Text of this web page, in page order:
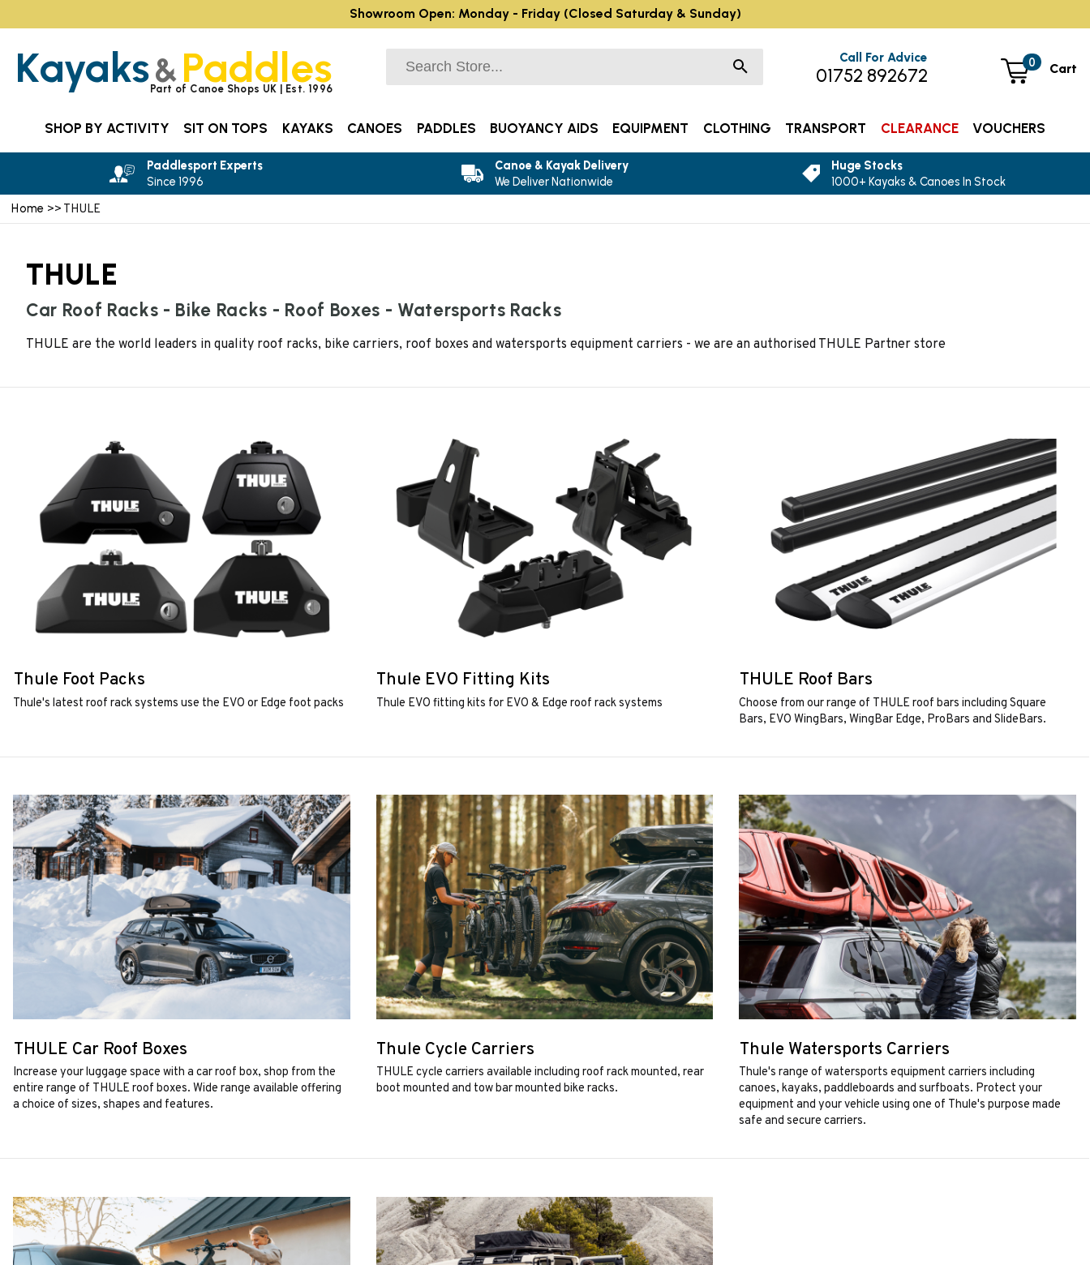
Home >> THULE
THULE
Car Roof Racks - Bike Racks - Roof Boxes - Watersports Racks
THULE are the world leaders in quality roof racks, bike carriers, roof boxes and watersports equipment carriers - we are an authorised THULE Partner store
Thule Foot Packs
Thule's latest roof rack systems use the EVO or Edge foot packs
Thule EVO Fitting Kits
Thule EVO fitting kits for EVO & Edge roof rack systems
THULE Roof Bars
Choose from our range of THULE roof bars including Square
Bars, EVO WingBars, WingBar Edge, ProBars and SlideBars.
THULE Car Roof Boxes
Increase your luggage space with a car roof box, shop from the
entire range of THULE roof boxes. Wide range available offering
a choice of sizes, shapes and features.
Thule Cycle Carriers
THULE cycle carriers available including roof rack mounted, rear
boot mounted and tow bar mounted bike racks.
Thule Watersports Carriers
Thule's range of watersports equipment carriers including
canoes, kayaks, paddleboards and surfboats. Protect your
equipment and your vehicle using one of Thule's purpose made
safe and secure carriers.
Kayaks&Paddles
Part of Canoe Shops UK | Est. 1996
0 Cart
Call For Advice
01752 892672
SHOP BY ACTIVITY SIT ON TOPS KAYAKS CANOES PADDLES BUOYANCY AIDS EQUIPMENT CLOTHING TRANSPORT CLEARANCE VOUCHERS
Paddlesport Experts
Since 1996
Canoe & Kayak Delivery
We Deliver Nationwide
Huge Stocks
1000+ Kayaks & Canoes In Stock
Showroom Open: Monday - Friday (Closed Saturday & Sunday)